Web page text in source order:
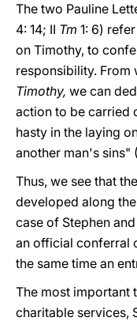
The two Pauline
4: 14; II Tm 1: 6)
on Timothy, to
responsibility. From
Timothy, we can
action to be carried
hasty in the laying
another man's sins"
Thus, we see that
developed along
case of Stephen
an official conferral
the same time an
The most important
charitable services,